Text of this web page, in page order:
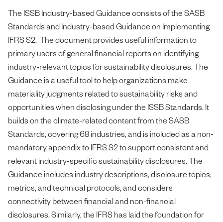
The ISSB Industry-based Guidance consists of the SASB
Standards and Industry-based Guidance on Implementing
IFRS S2. The document provides useful information to
primary users of general financial reports on identifying
industry-relevant topics for sustainability disclosures. The
Guidance is a useful tool to help organizations make
materiality judgments related to sustainability risks and
opportunities when disclosing under the ISSB Standards. It
builds on the climate-related content from the SASB
Standards, covering 68 industries, and is included as a non-
mandatory appendix to IFRS S2 to support consistent and
relevant industry-specific sustainability disclosures. The
Guidance includes industry descriptions, disclosure topics,
metrics, and technical protocols, and considers
connectivity between financial and non-financial
disclosures. Similarly, the IFRS has laid the foundation for